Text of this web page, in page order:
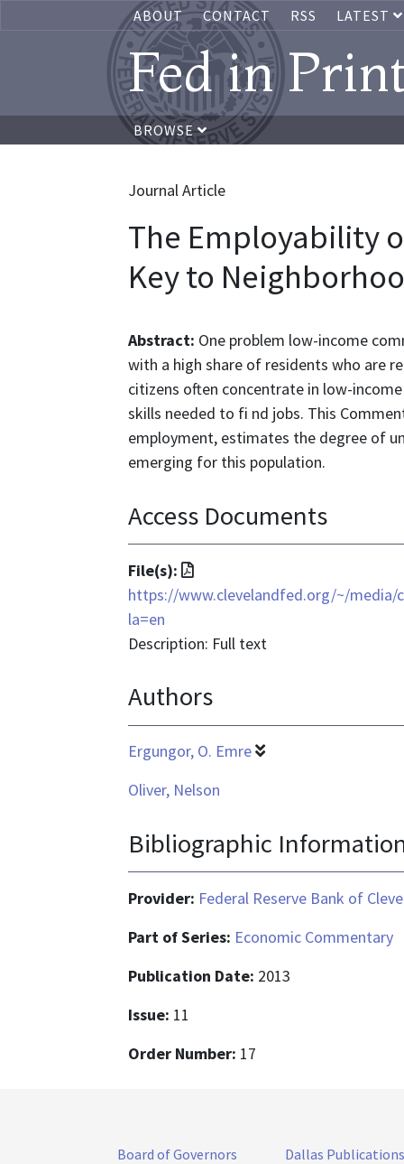
ABOUT CONTACT RSS LATEST
Fed in
BROWSE
Journal Article
The Employability
Key to
Abstract: One problem low-income
with a high share of residents who are
citizens often concentrate in low-
skills needed to fi nd jobs. This
employment, estimates the degree of
emerging for this population.
Access Documents
File(s):
File
format
application/pdf
https://www.clevelandfed.org/~/media/
la=en
Description: Full text
Authors
Ergungor, O. Emre
Oliver, Nelson
Bibliographic
Provider: Federal Reserve Bank of
Part of Series: Economic Commentary
Publication Date: 2013
Issue: 11
Order Number: 17
Board of Governors
Dallas Publications